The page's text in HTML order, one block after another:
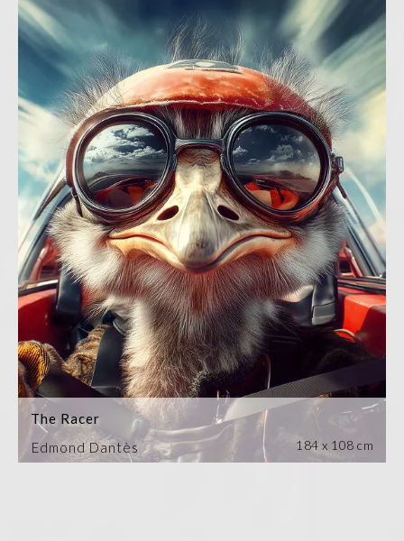
Edmond Dantès
The Racer
184 x 108 cm